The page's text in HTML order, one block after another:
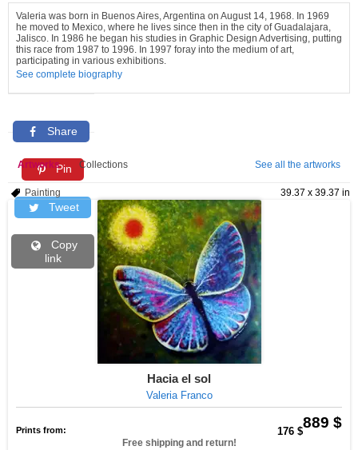
Valeria was born in Buenos Aires, Argentina on August 14, 1968. In 1969
he moved to Mexico, where he lives since then in the city of Guadalajara,
Jalisco. In 1986 he began his studies in Graphic Design Advertising, putting
this race from 1987 to 1996. In 1997 foray into the medium of art,
participating in various exhibitions.
See complete biography
Share
Pin
Tweet
Copy
link
Artworks Collections See all the artworks
39.37 x 39.37 in
Painting
Hacia el sol
Valeria Franco
889 $
Prints from: 176 $
Free shipping and return!